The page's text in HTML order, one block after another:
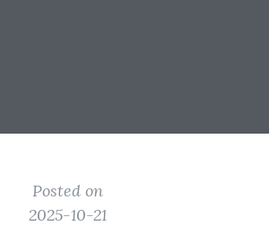
Posted on
2025-10-21